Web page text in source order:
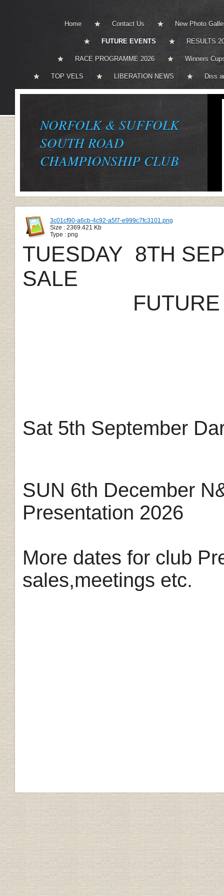
Home Contact Us New Photo
FUTURE EVENTS RESULTS
RACE PROGRAMME 2026 Winners
TOP VELS LIBERATION NEWS Diss
NORFOLK & SUFFOLK
SOUTH ROAD
CHAMPIONSHIP CLUB
3c01cf90-a6cb-4c92-a5f7-e999c7fc3101.png
Size : 2369.421 Kb
Type : png
TUESDAY 8TH
SALE
Sat 5th September
SUN 6th December
Presentation 2026
More dates for club
sales,meetings etc.